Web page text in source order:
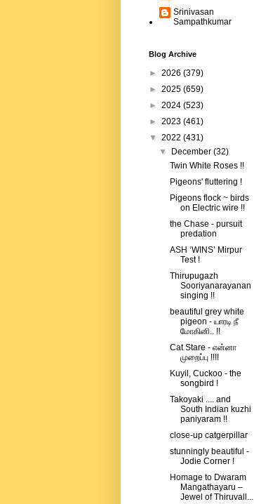
Srinivasan
Sampathkumar
Blog Archive
► 2026 (379)
► 2025 (659)
► 2024 (523)
► 2023 (461)
▼ 2022 (431)
▼
December(32)
Twin White Roses !!
Pigeons' fluttering !
Pigeons flock ~ birds
on Electric wire !!
the Chase - pursuit
predation
ASH ‘WINS’ Mirpur
Test !
Thirupugazh
Sooriyanarayanan
singing !!
beautiful grey white
pigeon - யாரடி நீ
மோகினி.. !!
Cat Stare - என்னா
முறைப்பு !!!!
Kuyil, Cuckoo - the
songbird !
Takoyaki .... and
South Indian kuzhi
paniyaram !!
close-up catgerpillar
stunningly beautiful -
Jodie Corner !
Homage to Dwaram
Mangathayaru –
Jewel of Thiruvall...